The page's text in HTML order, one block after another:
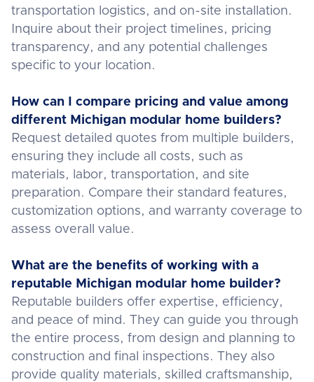
transportation logistics, and on-site installation.
Inquire about their project timelines, pricing
transparency, and any potential challenges
specific to your location.
How can I compare pricing and value among
different Michigan modular home builders?
Request detailed quotes from multiple builders,
ensuring they include all costs, such as
materials, labor, transportation, and site
preparation. Compare their standard features,
customization options, and warranty coverage to
assess overall value.
What are the benefits of working with a
reputable Michigan modular home builder?
Reputable builders offer expertise, efficiency,
and peace of mind. They can guide you through
the entire process, from design and planning to
construction and final inspections. They also
provide quality materials, skilled craftsmanship,